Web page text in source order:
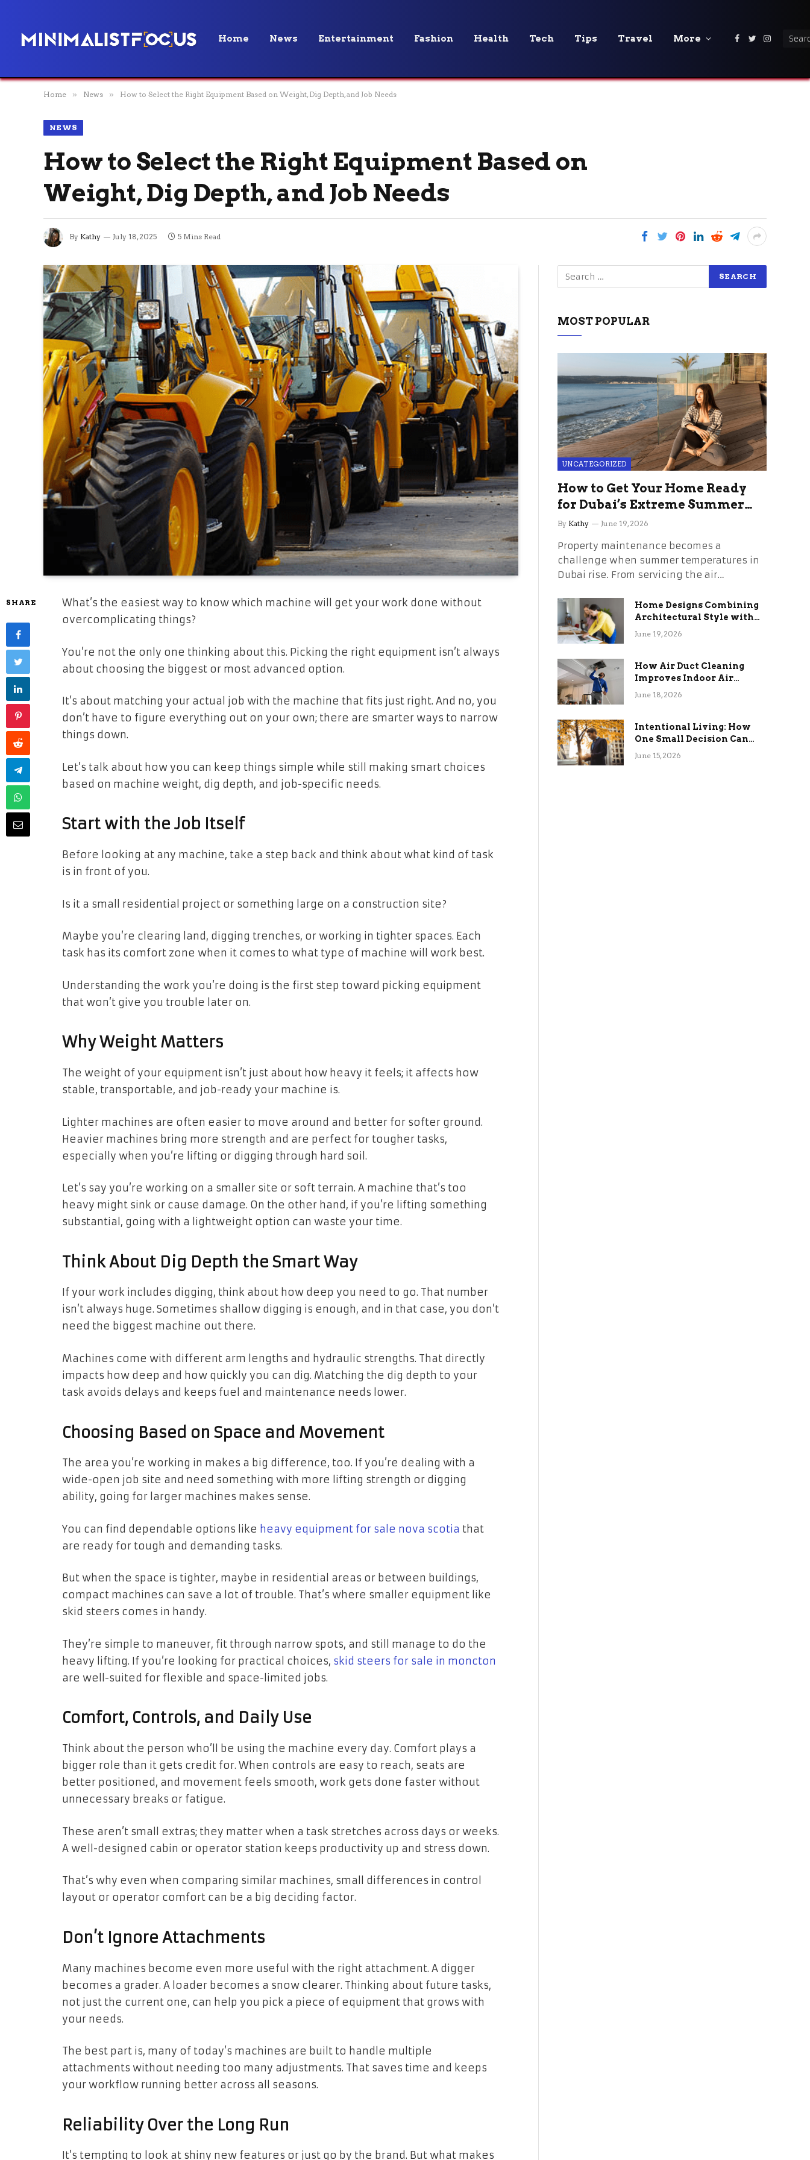
Home News Entertainment Fashion Health Tech Tips Travel More Facebook
Twitter
Home » News » How to Select the Right Equipment Based on Weight, Dig Depth, and Job Needs
NEWS
How to Select the Right Equipment Based on
Weight, Dig Depth, and Job Needs
By Kathy July 18, 2025 5 Mins Read
SHARE
What’s the easiest way to know which machine will get your work done without
overcomplicating things?
You’re not the only one thinking about this. Picking the right equipment isn’t always
about choosing the biggest or most advanced option.
It’s about matching your actual job with the machine that fits just right. And no, you
don’t have to figure everything out on your own; there are smarter ways to narrow
things down.
Let’s talk about how you can keep things simple while still making smart choices
based on machine weight, dig depth, and job-specific needs.
Start with the Job Itself
Before looking at any machine, take a step back and think about what kind of task
is in front of you.
Is it a small residential project or something large on a construction site?
Maybe you’re clearing land, digging trenches, or working in tighter spaces. Each
task has its comfort zone when it comes to what type of machine will work best.
Understanding the work you’re doing is the first step toward picking equipment
that won’t give you trouble later on.
Why Weight Matters
The weight of your equipment isn’t just about how heavy it feels; it affects how
stable, transportable, and job-ready your machine is.
Lighter machines are often easier to move around and better for softer ground.
Heavier machines bring more strength and are perfect for tougher tasks,
especially when you’re lifting or digging through hard soil.
Let’s say you’re working on a smaller site or soft terrain. A machine that’s too
heavy might sink or cause damage. On the other hand, if you’re lifting something
substantial, going with a lightweight option can waste your time.
Think About Dig Depth the Smart Way
If your work includes digging, think about how deep you need to go. That number
isn’t always huge. Sometimes shallow digging is enough, and in that case, you don’t
need the biggest machine out there.
Machines come with different arm lengths and hydraulic strengths. That directly
impacts how deep and how quickly you can dig. Matching the dig depth to your
task avoids delays and keeps fuel and maintenance needs lower.
Choosing Based on Space and Movement
The area you’re working in makes a big difference, too. If you’re dealing with a
wide-open job site and need something with more lifting strength or digging
ability, going for larger machines makes sense.
You can find dependable options like heavy equipment for sale nova scotia that
are ready for tough and demanding tasks.
But when the space is tighter, maybe in residential areas or between buildings,
compact machines can save a lot of trouble. That’s where smaller equipment like
skid steers comes in handy.
They’re simple to maneuver, fit through narrow spots, and still manage to do the
heavy lifting. If you’re looking for practical choices, skid steers for sale in moncton
are well-suited for flexible and space-limited jobs.
Comfort, Controls, and Daily Use
Think about the person who’ll be using the machine every day. Comfort plays a
bigger role than it gets credit for. When controls are easy to reach, seats are
better positioned, and movement feels smooth, work gets done faster without
unnecessary breaks or fatigue.
These aren’t small extras; they matter when a task stretches across days or weeks.
A well-designed cabin or operator station keeps productivity up and stress down.
That’s why even when comparing similar machines, small differences in control
layout or operator comfort can be a big deciding factor.
Don’t Ignore Attachments
Many machines become even more useful with the right attachment. A digger
becomes a grader. A loader becomes a snow clearer. Thinking about future tasks,
not just the current one, can help you pick a piece of equipment that grows with
your needs.
The best part is, many of today’s machines are built to handle multiple
attachments without needing too many adjustments. That saves time and keeps
your workflow running better across all seasons.
Reliability Over the Long Run
It’s tempting to look at shiny new features or just go by the brand. But what makes
MOST POPULAR
UNCATEGORIZED
How to Get Your Home Ready
for Dubai’s Extreme Summer
Without the Stress
By Kathy June 19, 2026
Property maintenance becomes a
challenge when summer temperatures in
Dubai rise. From servicing the air…
Home Designs Combining
Architectural Style with
Long-Term Functional
June 19, 2026
How Air Duct Cleaning
Improves Indoor Air
Quality and HVAC
June 18, 2026
Intentional Living: How
One Small Decision Can
Change Everything
June 15, 2026